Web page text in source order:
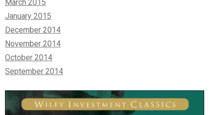
March 2015
January 2015
December 2014
November 2014
October 2014
September 2014